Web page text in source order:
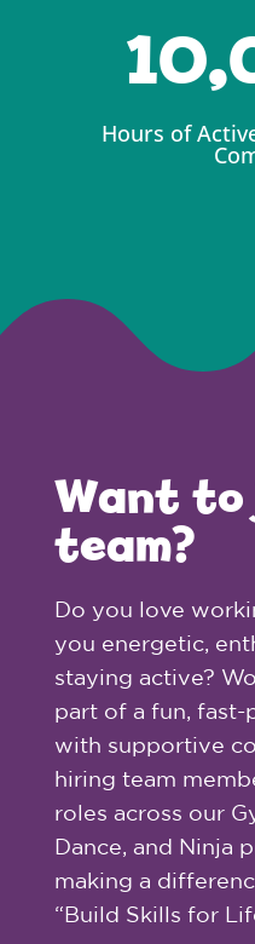
Hours of
Want
team?
Do you love
you energetic,
staying active?
part of a fun,
with supportive
hiring team
roles across our
Dance, and Ninja
making a
“Build Skills for